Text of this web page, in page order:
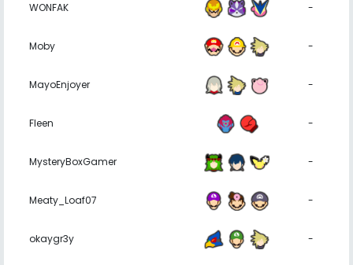
WONFAK -
Moby -
MayoEnjoyer -
Fleen -
MysteryBoxGamer -
Meaty_Loaf07 -
okaygr3y -